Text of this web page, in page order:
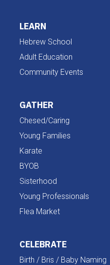
LEARN
Hebrew School
Adult Education
Community Events
GATHER
Chesed/Caring
Young Families
Karate
BYOB
Sisterhood
Young Professionals
Flea Market
CELEBRATE
Birth / Bris / Baby Naming